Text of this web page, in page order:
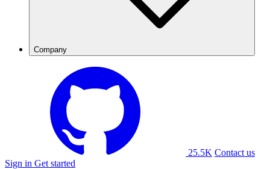
Company
25.5K Contact us
Sign in Get started